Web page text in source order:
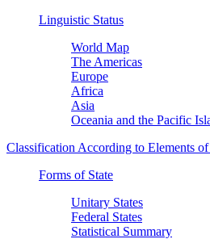
Linguistic Status
World Map
The Americas
Europe
Africa
Asia
Oceania and the Pacific
Classification According to Elements
Forms of State
Unitary States
Federal States
Statistical Summary